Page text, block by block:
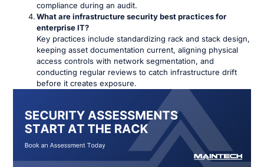
compliance during an audit.
What are infrastructure security best practices for
enterprise IT?
Key practices include standardizing rack and stack design,
keeping asset documentation current, aligning physical
access controls with network segmentation, and
conducting regular reviews to catch infrastructure drift
before it creates exposure.